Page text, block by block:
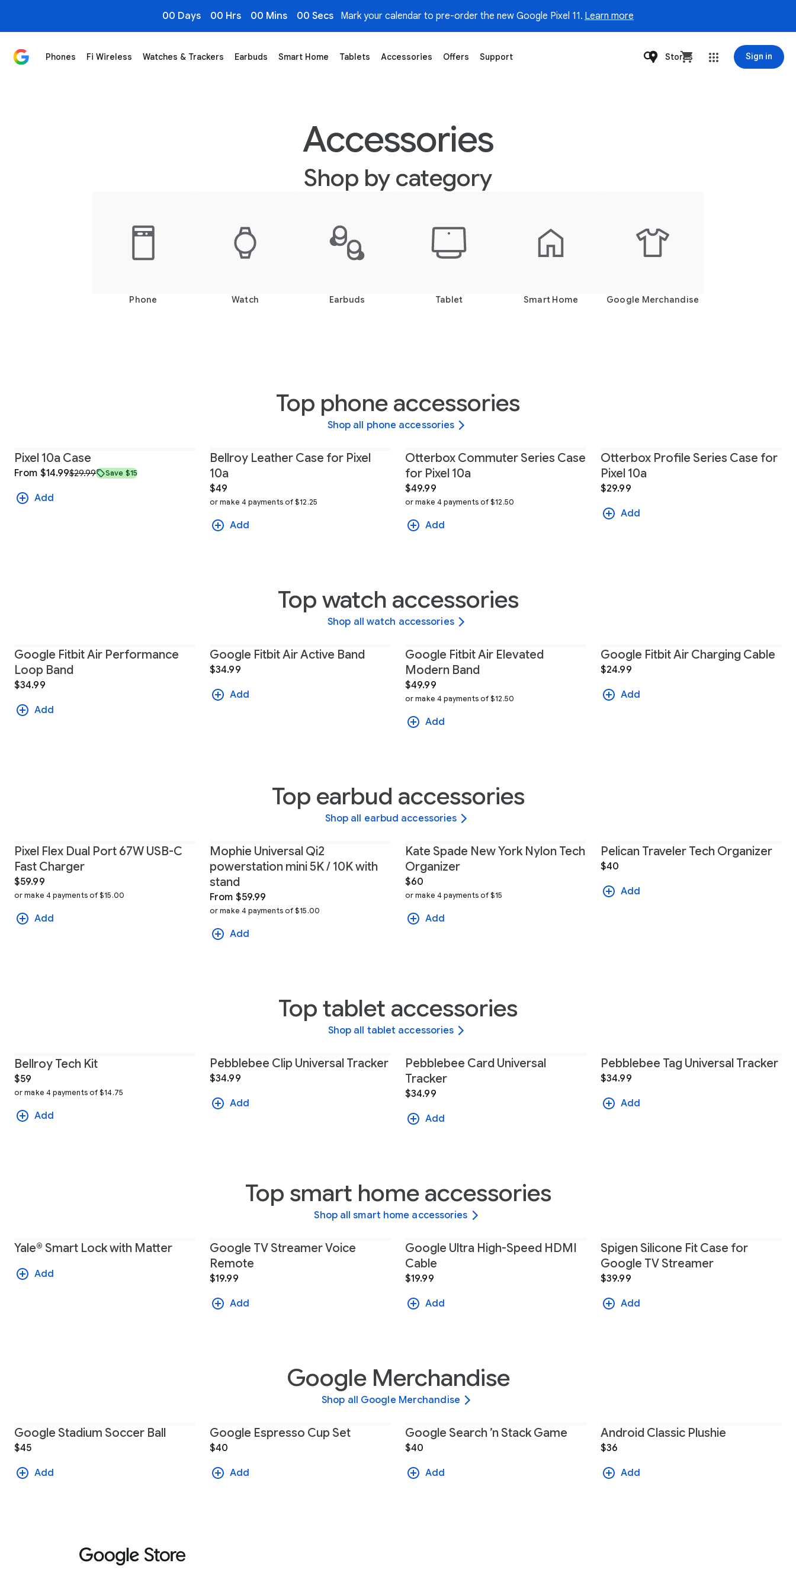
00 Days 00 Hrs 00 Mins 00 Secs Mark your calendar to pre-order the new Google Pixel 11. Learn more
Phones Fi Wireless Watches & Trackers Earbuds Smart Home Tablets Accessories Offers Support Stores Sign in
Accessories
Shop by category
Phone Watch Earbuds Tablet Smart Home Google Merchandise
Top phone accessories
Shop all phone accessories
Pixel 10a Case
From $14.99$29.99 Save $15
Add
Bellroy Leather Case for Pixel
10a
$49
or make 4 payments of $12.25
Add
Otterbox Commuter Series Case
for Pixel 10a
$49.99
or make 4 payments of $12.50
Add
Otterbox Profile Series Case for
Pixel 10a
$29.99
Add
Top watch accessories
Shop all watch accessories
Google Fitbit Air Performance
Loop Band
$34.99
Add
Google Fitbit Air Active Band
$34.99
Add
Google Fitbit Air Elevated
Modern Band
$49.99
or make 4 payments of $12.50
Add
Google Fitbit Air Charging Cable
$24.99
Add
Top earbud accessories
Shop all earbud accessories
Pixel Flex Dual Port 67W USB-C
Fast Charger
$59.99
or make 4 payments of $15.00
Add
Mophie Universal Qi2
powerstation mini 5K / 10K with
stand
From $59.99
or make 4 payments of $15.00
Add
Kate Spade New York Nylon Tech
Organizer
$60
or make 4 payments of $15
Add
Pelican Traveler Tech Organizer
$40
Add
Top tablet accessories
Shop all tablet accessories
Bellroy Tech Kit
$59
or make 4 payments of $14.75
Add
Pebblebee Clip Universal Tracker
$34.99
Add
Pebblebee Card Universal
Tracker
$34.99
Add
Pebblebee Tag Universal Tracker
$34.99
Add
Top smart home accessories
Shop all smart home accessories
Yale® Smart Lock with Matter
Add
Google TV Streamer Voice
Remote
$19.99
Add
Google Ultra High-Speed HDMI
Cable
$19.99
Add
Spigen Silicone Fit Case for
Google TV Streamer
$39.99
Add
Google Merchandise
Shop all Google Merchandise
Google Stadium Soccer Ball
$45
Add
Google Espresso Cup Set
$40
Add
Google Search ’n Stack Game
$40
Add
Android Classic Plushie
$36
Add